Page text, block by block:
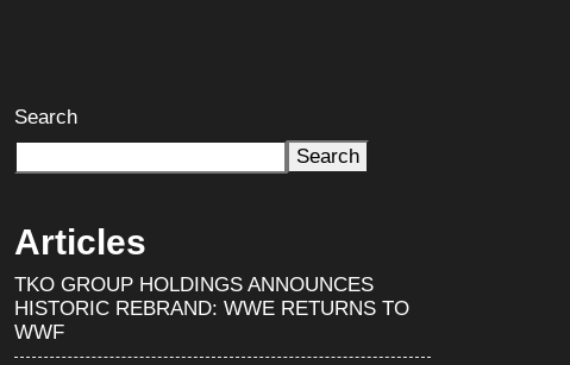
Search
Search
Articles
TKO GROUP HOLDINGS ANNOUNCES
HISTORIC REBRAND: WWE RETURNS TO
WWF